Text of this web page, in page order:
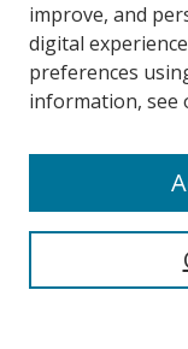
Search
improve, and
digital
preferences
information, see